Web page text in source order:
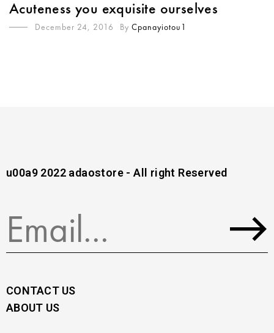
Acuteness you exquisite ourselves
December 24, 2016 By Cpanayiotou1
u00a9 2022 adaostore - All right Reserved
CONTACT US
ABOUT US